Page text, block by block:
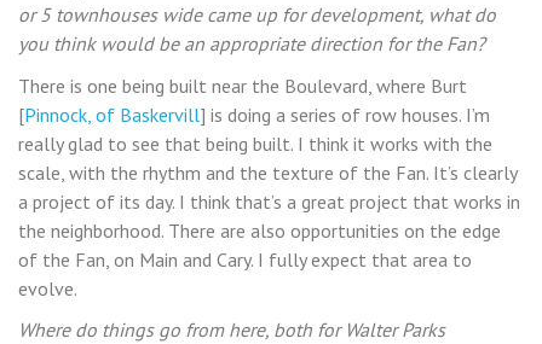
or 5 townhouses wide came up for development, what do
you think would be an appropriate direction for the Fan?
There is one being built near the Boulevard, where Burt
[Pinnock, of Baskervill] is doing a series of row houses. I’m
really glad to see that being built. I think it works with the
scale, with the rhythm and the texture of the Fan. It’s clearly
a project of its day. I think that’s a great project that works in
the neighborhood. There are also opportunities on the edge
of the Fan, on Main and Cary. I fully expect that area to
evolve.
Where do things go from here, both for Walter Parks